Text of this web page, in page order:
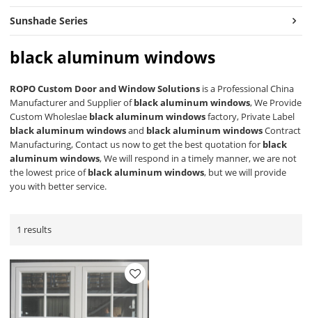
Sunshade Series
black aluminum windows
ROPO Custom Door and Window Solutions is a Professional China
Manufacturer and Supplier ofblack aluminum windows, We Provide
Custom Wholeslae black aluminum windowsfactory, Private Label
black aluminum windowsand black aluminum windowsContract
Manufacturing, Contact us now to get the best quotation for black
aluminum windows, We will respond in a timely manner, we are not
the lowest price ofblack aluminum windows, but we will provide
you with better service.
1 results